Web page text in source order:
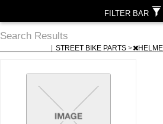
Search Results
STREET BIKE PARTS >
FILTER BAR